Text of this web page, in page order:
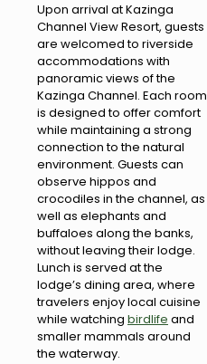
Upon arrival at Kazinga
Channel View Resort, guests
are welcomed to riverside
accommodations with
panoramic views of the
Kazinga Channel. Each room
is designed to offer comfort
while maintaining a strong
connection to the natural
environment. Guests can
observe hippos and
crocodiles in the channel, as
well as elephants and
buffaloes along the banks,
without leaving their lodge.
Lunch is served at the
lodge’s dining area, where
travelers enjoy local cuisine
while watching birdlife and
smaller mammals around
the waterway.